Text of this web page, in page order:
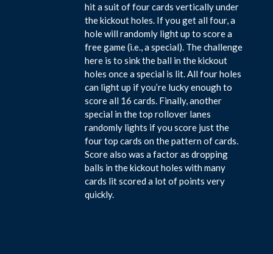
hit a suit of four cards vertically under
the kickout holes. If you get all four, a
hole will randomly light up to score a
free game (i.e., a special). The challenge
here is to sink the ball in the kickout
holes once a special is lit. All four holes
can light up if you’re lucky enough to
score all 16 cards. Finally, another
special in the top rollover lanes
randomly lights if you score just the
four top cards on the pattern of cards.
Score also was a factor as dropping
balls in the kickout holes with many
cards lit scored a lot of points very
quickly.